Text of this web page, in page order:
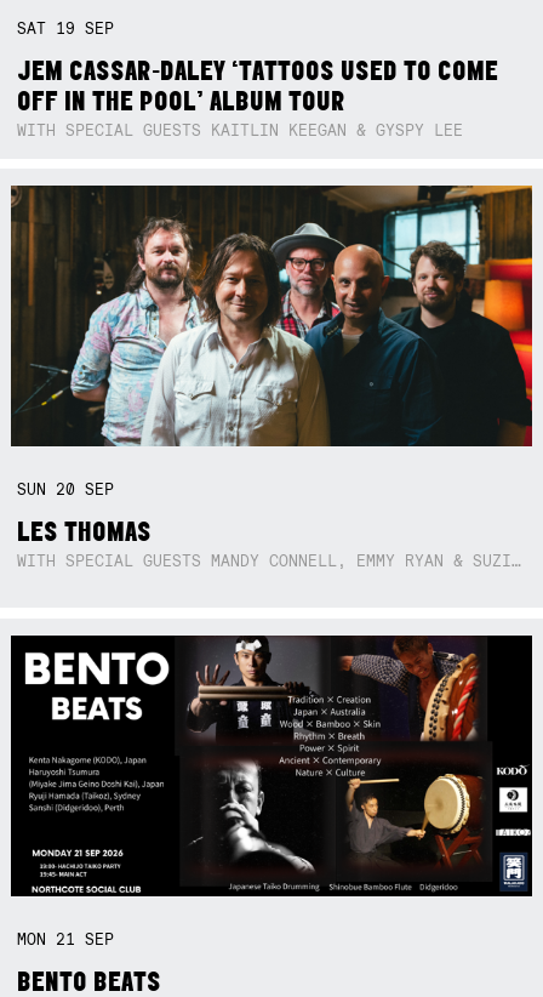
SAT 19SEP
JEM CASSAR-DALEY ‘TATTOOS USED TO COME
OFF IN THE POOL’ ALBUM TOUR
WITH SPECIAL GUESTS KAITLIN KEEGAN & GYSPY LEE
SUN 20SEP
LES THOMAS
WITH SPECIAL GUESTS MANDY CONNELL, EMMY RYAN & SUZIE SO BLUE
MON 21SEP
BENTO BEATS